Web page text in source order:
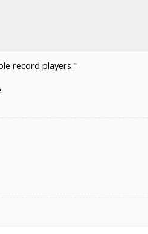
record players."